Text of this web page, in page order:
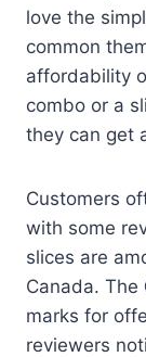
love the
common
affordability
combo or a
they can get
Customers
with some
slices are
Canada. The
marks for
reviewers